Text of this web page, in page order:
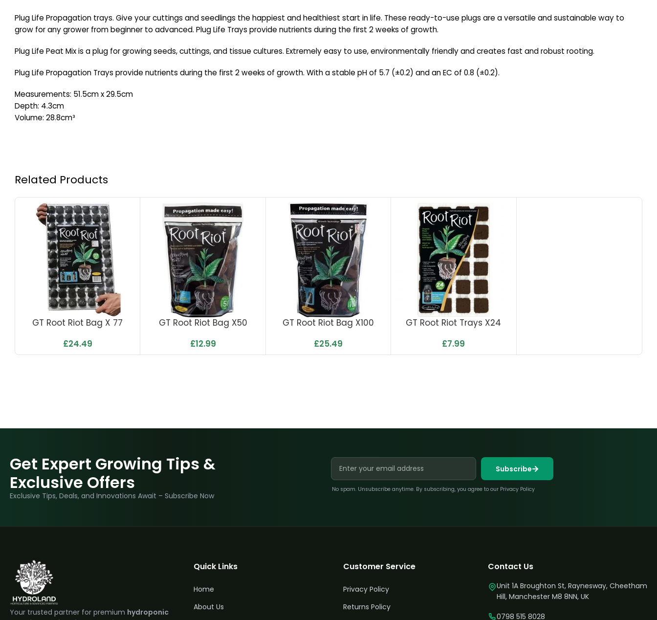
Plug Life Propagation trays. Give your cuttings and seedlings the happiest and healthiest start in life. These ready-to-use plugs are a versatile and sustainable way to
grow for any grower from beginner to advanced. Plug Life Trays provide nutrients during the first 2 weeks of growth.
Plug Life Peat Mix is a plug for growing seeds, cuttings, and tissue cultures. Extremely easy to use, environmentally friendly and creates fast and robust rooting.
Plug Life Propagation Trays provide nutrients during the first 2 weeks of growth. With a stable pH of 5.7 (±0.2) and an EC of 0.8 (±0.2).
Measurements: 51.5cm x 29.5cm
Depth: 4.3cm
Volume: 28.8cm³
Related Products
GT Root Riot Bag X 77
£24.49
GT Root Riot Bag X50
£12.99
GT Root Riot Bag X100
£25.49
GT Root Riot Trays X24
£7.99
Get Expert Growing Tips &
Exclusive Offers
Exclusive Tips, Deals, and Innovations Await – Subscribe Now
Subscribe
No spam. Unsubscribe anytime. By subscribing, you agree to our Privacy Policy
Your trusted partner for premium hydroponic
Quick Links
Home
About Us
Customer Service
Privacy Policy
Returns Policy
Contact Us
Unit 1A Broughton St, Raynesway, Cheetham
Hill, Manchester M8 8NN, UK
0798 515 8028